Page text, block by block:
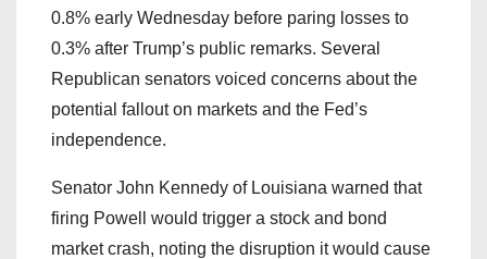
0.8% early Wednesday before paring losses to
0.3% after Trump’s public remarks. Several
Republican senators voiced concerns about the
potential fallout on markets and the Fed’s
independence.
Senator John Kennedy of Louisiana warned that
firing Powell would trigger a stock and bond
market crash, noting the disruption it would cause